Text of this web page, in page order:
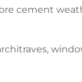
cement